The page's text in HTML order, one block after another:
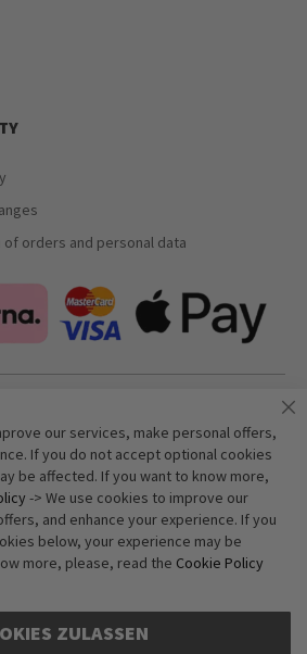
of orders and personal data
Subscribe
start verification
our services, make personal offers,
If you do not accept optional cookies
be affected. If you want to know more,
-> We use cookies to improve our
and enhance your experience. If you
below, your experience may be
more, please, read the Cookie Policy
ZULASSEN